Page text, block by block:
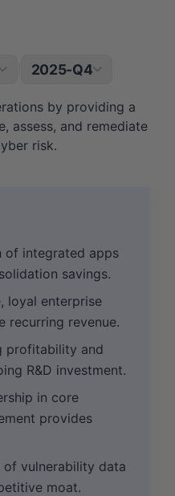
2025-Q4
by providing a
assess, and remediate
risk.
of integrated apps
savings.
loyal enterprise
recurring revenue.
profitability and
R&D investment.
in core
provides
of vulnerability data
moat.